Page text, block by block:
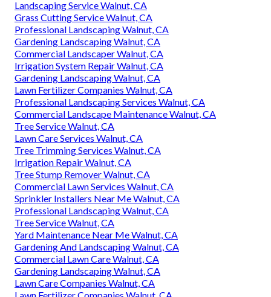
Landscaping Service Walnut, CA
Grass Cutting Service Walnut, CA
Professional Landscaping Walnut, CA
Gardening Landscaping Walnut, CA
Commercial Landscaper Walnut, CA
Irrigation System Repair Walnut, CA
Gardening Landscaping Walnut, CA
Lawn Fertilizer Companies Walnut, CA
Professional Landscaping Services Walnut, CA
Commercial Landscape Maintenance Walnut, CA
Tree Service Walnut, CA
Lawn Care Services Walnut, CA
Tree Trimming Services Walnut, CA
Irrigation Repair Walnut, CA
Tree Stump Remover Walnut, CA
Commercial Lawn Services Walnut, CA
Sprinkler Installers Near Me Walnut, CA
Professional Landscaping Walnut, CA
Tree Service Walnut, CA
Yard Maintenance Near Me Walnut, CA
Gardening And Landscaping Walnut, CA
Commercial Lawn Care Walnut, CA
Gardening Landscaping Walnut, CA
Lawn Care Companies Walnut, CA